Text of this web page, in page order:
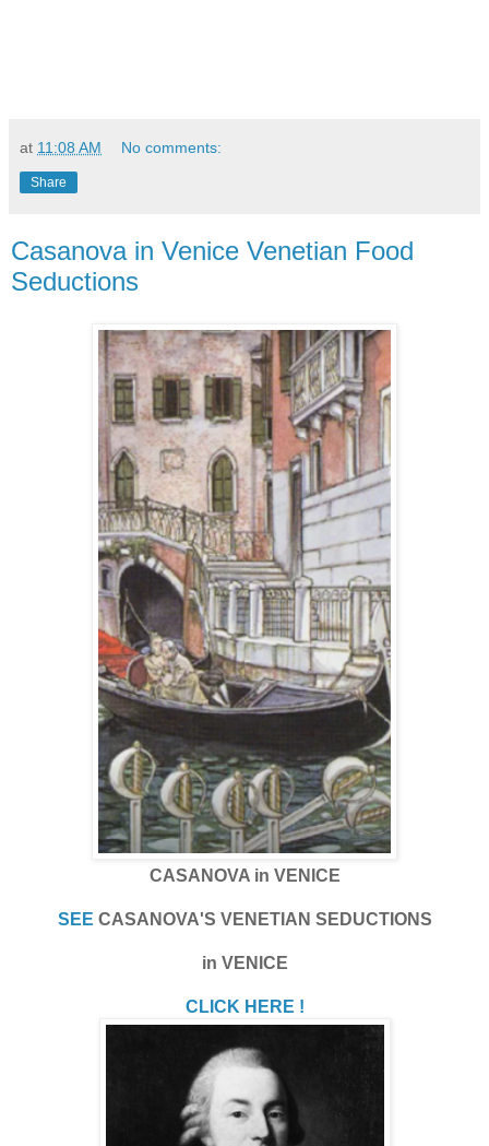
at 11:08 AM No comments:
Share
Casanova in Venice Venetian Food
Seductions
CASANOVA in VENICE
SEE CASANOVA'S VENETIAN SEDUCTIONS
in VENICE
CLICK HERE !